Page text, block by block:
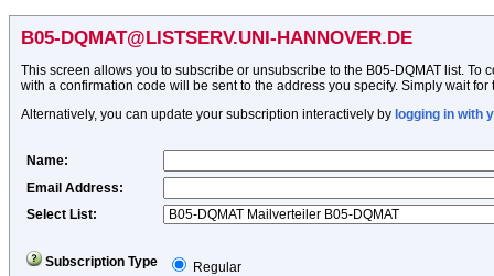
B05-DQMAT@LISTSERV.UNI-HANNOVER.DE
This screen allows you to subscribe or unsubscribe to the B05-DQMAT list.
with a confirmation code will be sent to the address you specify. Simply wait
Alternatively, you can update your subscription interactively by logging in with
Name:
Email Address:
Select List:
Subscription Type Regular